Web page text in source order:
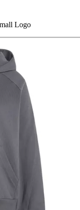
Logo